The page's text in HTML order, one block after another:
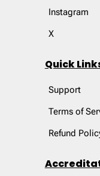
Instagram
X
Quick
Support
Terms of
Refund